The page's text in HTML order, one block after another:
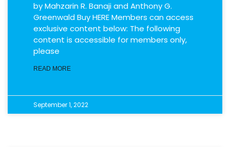
by Mahzarin R. Banaji and Anthony G.
Greenwald Buy HERE Members can access
exclusive content below: The following
content is accessible for members only,
please
READ MORE
September 1, 2022